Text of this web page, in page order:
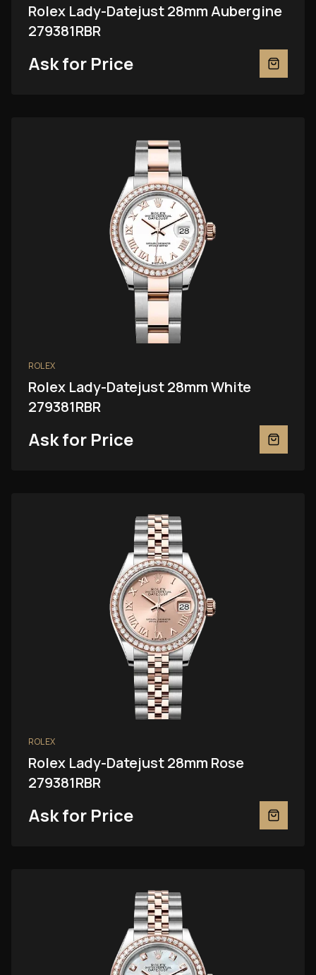
Rolex Lady-Datejust 28mm Aubergine
279381RBR
Ask for Price
ROLEX
Rolex Lady-Datejust 28mm White
279381RBR
Ask for Price
ROLEX
Rolex Lady-Datejust 28mm Rose
279381RBR
Ask for Price